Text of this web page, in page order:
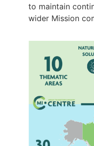
to maintain
wider Mission